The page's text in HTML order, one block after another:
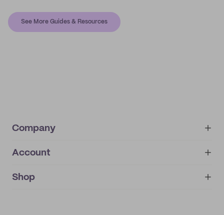
See More Guides & Resources
Company
About
IMPRINT
Account
My orders
Shop